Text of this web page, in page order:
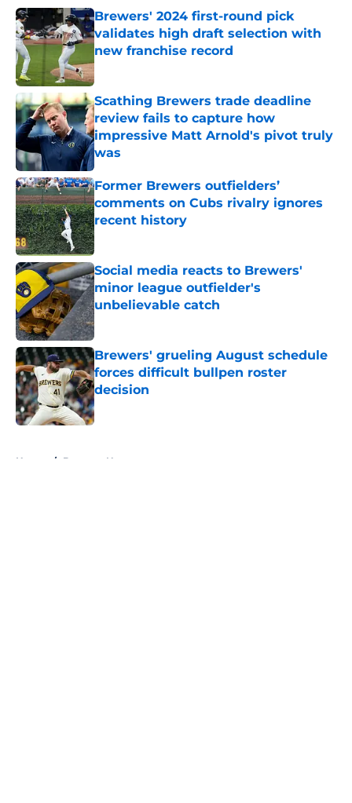
Brewers' 2024 first-round pick
validates high draft selection with
new franchise record
Published by on Invalid Date
Scathing Brewers trade deadline
review fails to capture how
impressive Matt Arnold's pivot truly
was
Published by on Invalid Date
Former Brewers outfielders’
comments on Cubs rivalry ignores
recent history
Published by on Invalid Date
Social media reacts to Brewers'
minor league outfielder's
unbelievable catch
Published by on Invalid Date
Brewers' grueling August schedule
forces difficult bullpen roster
decision
Published by on Invalid Date
Home / Brewers News